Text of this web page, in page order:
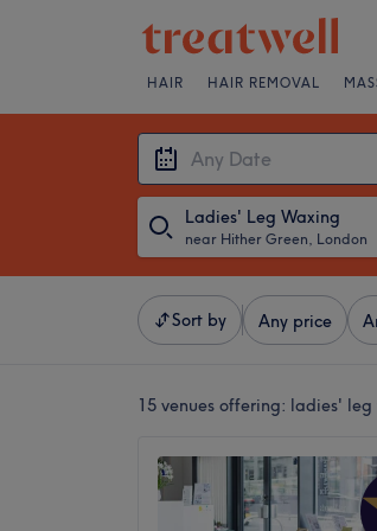
HAIR HAIR REMOVAL
Ladies' Leg Waxing
near Hither Green, London
Sort by Any price
15 venues offering: ladies' leg